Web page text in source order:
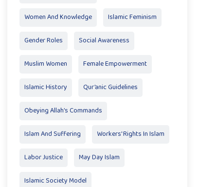
Women And Knowledge Islamic Feminism
Gender Roles Social Awareness
Muslim Women Female Empowerment
Islamic History Qur’anic Guidelines
Obeying Allah’s Commands
Islam And Suffering Workers' Rights In Islam
Labor Justice May Day Islam
Islamic Society Model